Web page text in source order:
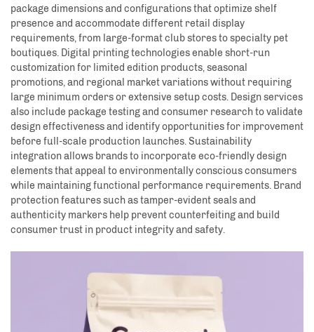
package dimensions and configurations that optimize shelf
presence and accommodate different retail display
requirements, from large-format club stores to specialty pet
boutiques. Digital printing technologies enable short-run
customization for limited edition products, seasonal
promotions, and regional market variations without requiring
large minimum orders or extensive setup costs. Design services
also include package testing and consumer research to validate
design effectiveness and identify opportunities for improvement
before full-scale production launches. Sustainability
integration allows brands to incorporate eco-friendly design
elements that appeal to environmentally conscious consumers
while maintaining functional performance requirements. Brand
protection features such as tamper-evident seals and
authenticity markers help prevent counterfeiting and build
consumer trust in product integrity and safety.